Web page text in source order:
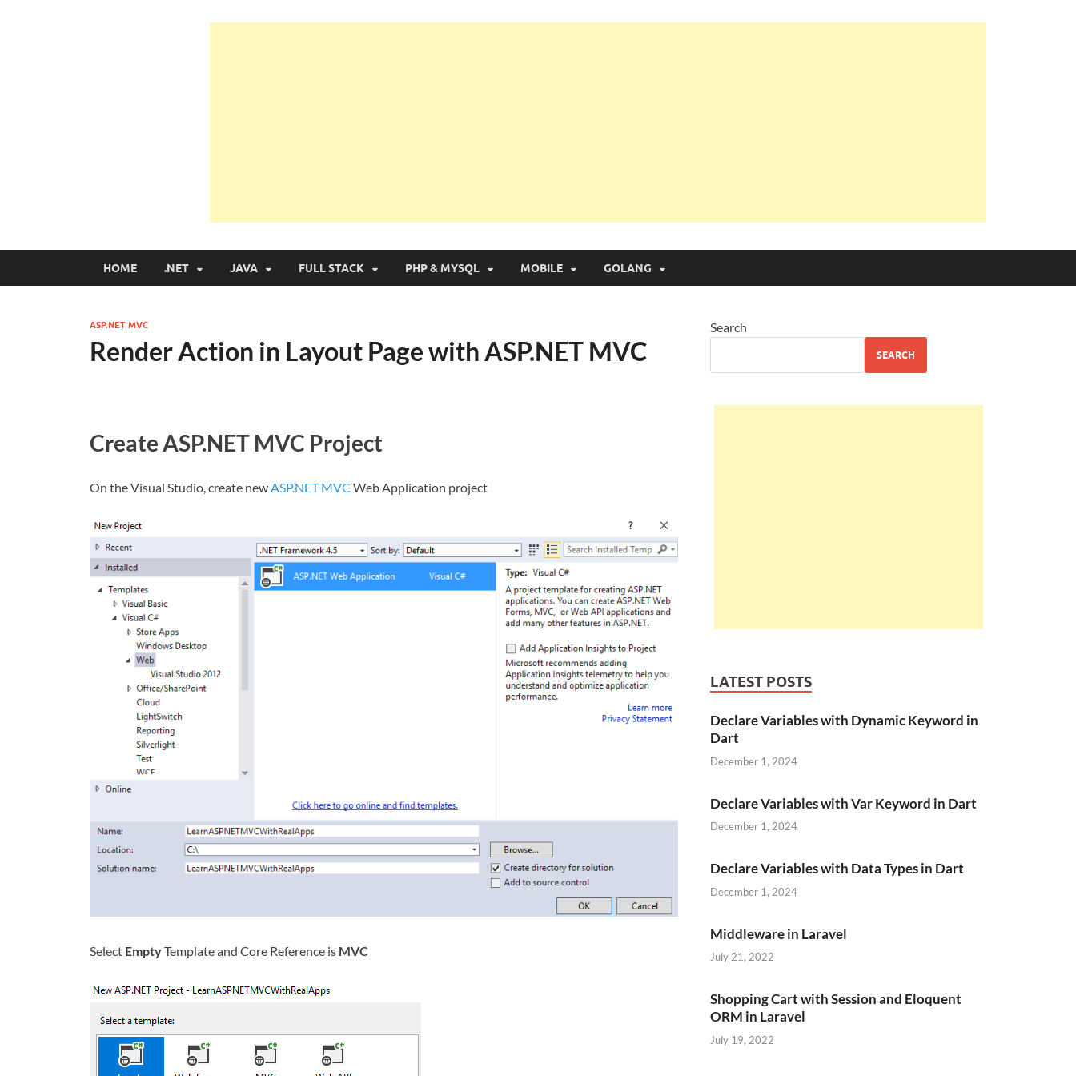
HOME .NET JAVA FULL STACK PHP & MYSQL MOBILE GOLANG
ASP.NET MVC
Render Action in Layout Page with ASP.NET MVC
Create ASP.NET MVC Project
On the Visual Studio, create newASP.NET MVC Web Application project
Select EmptyTemplate and Core Reference is MVC
Search
SEARCH
LATEST POSTS
Declare Variables with Dynamic Keyword in
Dart
December 1, 2024
Declare Variables with Var Keyword in Dart
December 1, 2024
Declare Variables with Data Types in Dart
December 1, 2024
Middleware in Laravel
July 21, 2022
Shopping Cart with Session and Eloquent
ORM in Laravel
July 19, 2022